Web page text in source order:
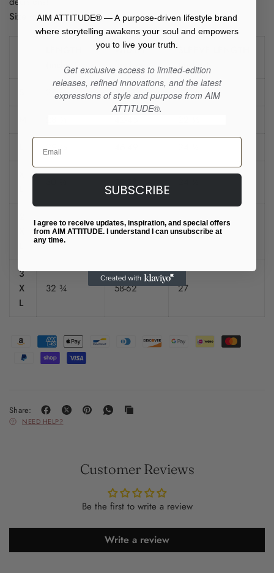
Size guide
(inches)
WIDTH
(inches)
27 ¾ 38-41 22 ½
29 ¾
31 ¾ 54-57 25 ½
3
X
L
32 ¾ 58-62 27
Share:
NEED HELP?
Customer Reviews
Be the first to write a review
Write a review
AIM ATTITUDE® — A purpose-driven lifestyle brand
where storytelling awakens your soul and empowers
you to live your truth.
Get exclusive access to limited-edition
releases, refined innovations, and the latest
expressions of style and purpose from AIM
ATTITUDE®.
Email
SUBSCRIBE
I agree to receive updates, inspiration, and special offers
from AIM ATTITUDE. I understand I can unsubscribe at
any time.